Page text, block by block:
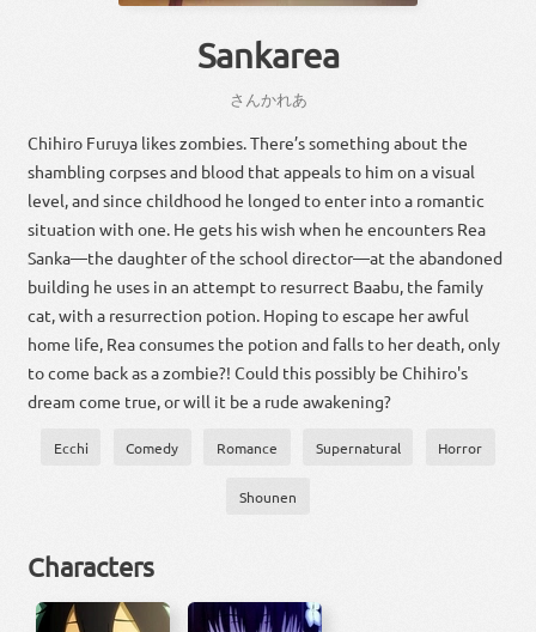
Sankarea
さんかれあ
Chihiro Furuya likes zombies. There’s something about the
shambling corpses and blood that appeals to him on a visual
level, and since childhood he longed to enter into a romantic
situation with one. He gets his wish when he encounters Rea
Sanka—the daughter of the school director—at the abandoned
building he uses in an attempt to resurrect Baabu, the family
cat, with a resurrection potion. Hoping to escape her awful
home life, Rea consumes the potion and falls to her death, only
to come back as a zombie?! Could this possibly be Chihiro's
dream come true, or will it be a rude awakening?
Ecchi Comedy Romance Supernatural Horror
Shounen
Characters